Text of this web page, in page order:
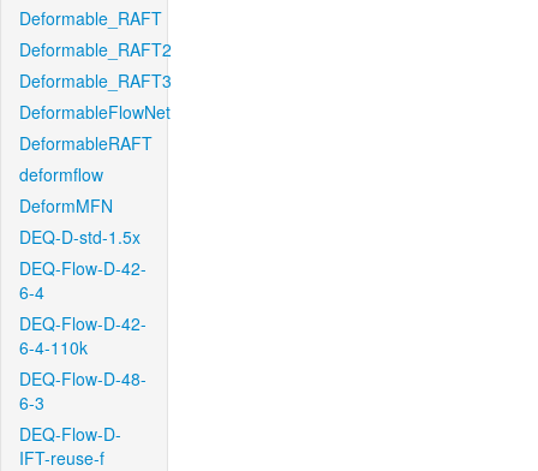
Deformable_RAFT
Deformable_RAFT2
Deformable_RAFT3
DeformableFlowNet
DeformableRAFT
deformflow
DeformMFN
DEQ-D-std-1.5x
DEQ-Flow-D-42-
6-4
DEQ-Flow-D-42-
6-4-110k
DEQ-Flow-D-48-
6-3
DEQ-Flow-D-
IFT-reuse-f